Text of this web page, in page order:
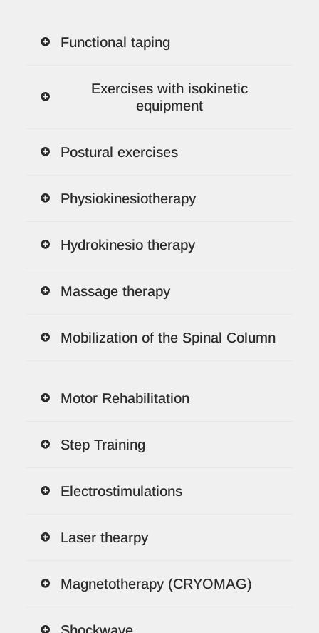
Functional taping
Exercises with isokinetic
equipment
Postural exercises
Physiokinesiotherapy
Hydrokinesio therapy
Massage therapy
Mobilization of the Spinal Column
Motor Rehabilitation
Step Training
Electrostimulations
Laser thearpy
Magnetotherapy (CRYOMAG)
Shockwave